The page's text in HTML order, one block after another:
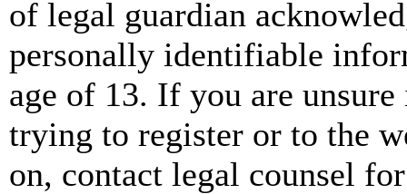
of legal guardian
personally identifiable
age of 13. If you are
trying to register or to the
on, contact legal counsel